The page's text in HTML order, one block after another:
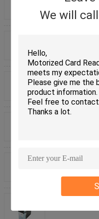
We will
RS-232
Dispenser
HF RFID
Recharging
CCNET Serial
Gaming